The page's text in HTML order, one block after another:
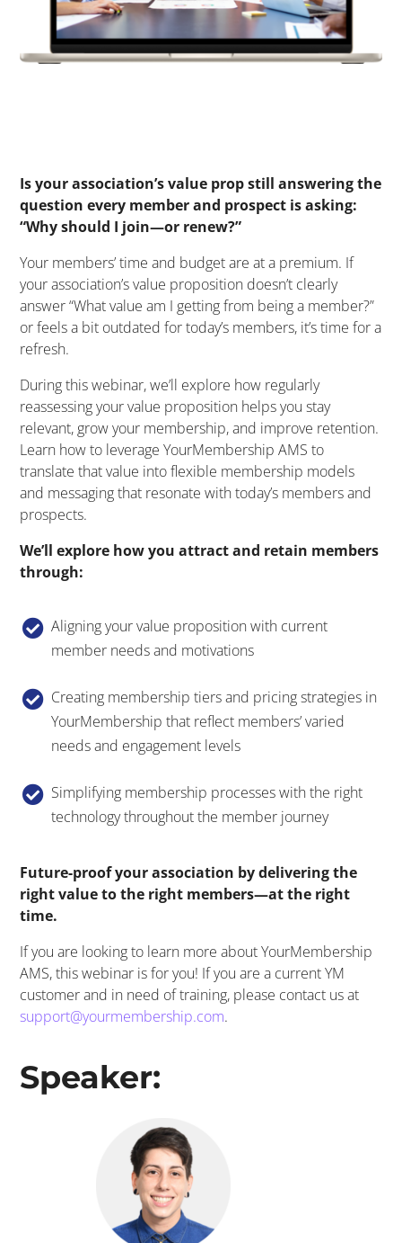
Is your association’s value prop still answering the
question every member and prospect is asking:
“Why should I join—or renew?”
Your members’ time and budget are at a premium. If
your association’s value proposition doesn’t clearly
answer “What value am I getting from being a member?”
or feels a bit outdated for today’s members, it’s time for a
refresh.
During this webinar, we’ll explore how regularly
reassessing your value proposition helps you stay
relevant, grow your membership, and improve retention.
Learn how to leverage YourMembership AMS to
translate that value into flexible membership models
and messaging that resonate with today’s members and
prospects.
We’ll explore how you attract and retain members
through:
 Aligning your value proposition with current
member needs and motivations
 Creating membership tiers and pricing strategies in
YourMembership that reflect members’ varied
needs and engagement levels
 Simplifying membership processes with the right
technology throughout the member journey
Future-proof your association by delivering the
right value to the right members—at the right
time.
If you are looking to learn more aboutYourMembership
AMS, thiswebinar is for you! If you are a current YM
customer and in need of training, please contact us at
support@yourmembership.com.
​Speaker: